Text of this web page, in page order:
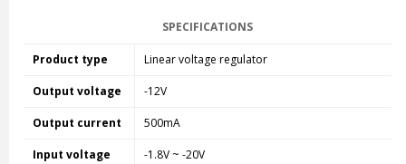
SPECIFICATIONS
Product type Linear voltage regulator
Output voltage -12V
Output current 500mA
Input voltage -1.8V ~ -20V